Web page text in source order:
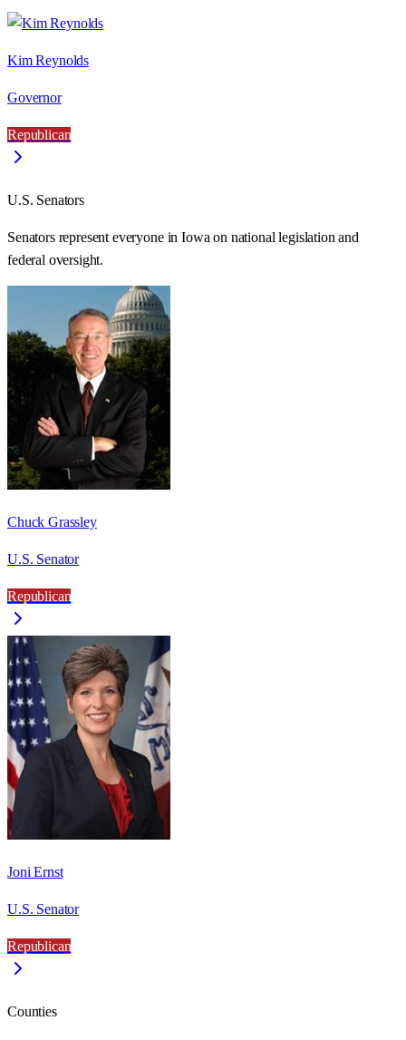
Kim Reynolds
Governor
Republican
U.S. Senators
Senators represent everyone inIowa on national legislation and
federal oversight.
Chuck Grassley
U.S. Senator
Republican
Joni Ernst
U.S. Senator
Republican
Counties